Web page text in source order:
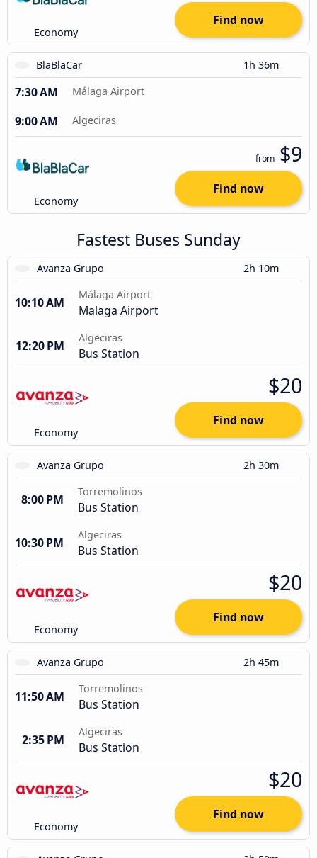
Economy
Find now
BlaBlaCar 1h 36m
7:30 AM Málaga Airport
9:00 AM Algeciras
Economy
from $9
Find now
Fastest Buses Sunday
Avanza Grupo 2h 10m
10:10 AM
Málaga Airport
Malaga Airport
12:20 PM
Algeciras
Bus Station
Economy
$20
Find now
Avanza Grupo 2h 30m
8:00 PM
Torremolinos
Bus Station
10:30 PM
Algeciras
Bus Station
Economy
$20
Find now
Avanza Grupo 2h 45m
11:50 AM
Torremolinos
Bus Station
2:35 PM
Algeciras
Bus Station
Economy
$20
Find now